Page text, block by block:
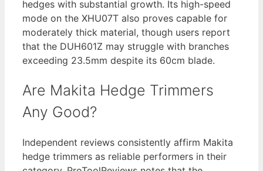
hedges with substantial growth. Its high-speed
mode on the XHU07T also proves capable for
moderately thick material, though users report
that the DUH601Z may struggle with branches
exceeding 23.5mm despite its 60cm blade.
Are Makita Hedge Trimmers
Any Good?
Independent reviews consistently affirm Makita
hedge trimmers as reliable performers in their